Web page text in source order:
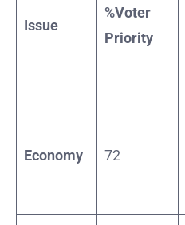
Issue
%Voter
Priority
Economy 72